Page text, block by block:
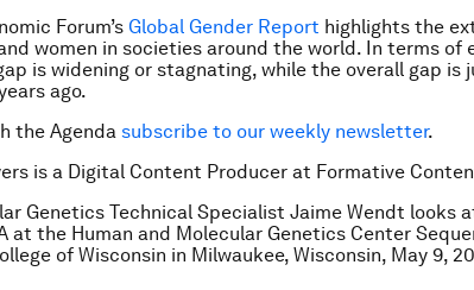
Forum’s Global Gender Report highlights the
women in societies around the world. In terms of
is widening or stagnating, while the overall gap is
ago.
the Agenda subscribe to our weekly newsletter.
is a Digital Content Producer at Formative
Genetics Technical Specialist Jaime Wendt looks
at the Human and Molecular Genetics Center
of Wisconsin in Milwaukee, Wisconsin, May 9,